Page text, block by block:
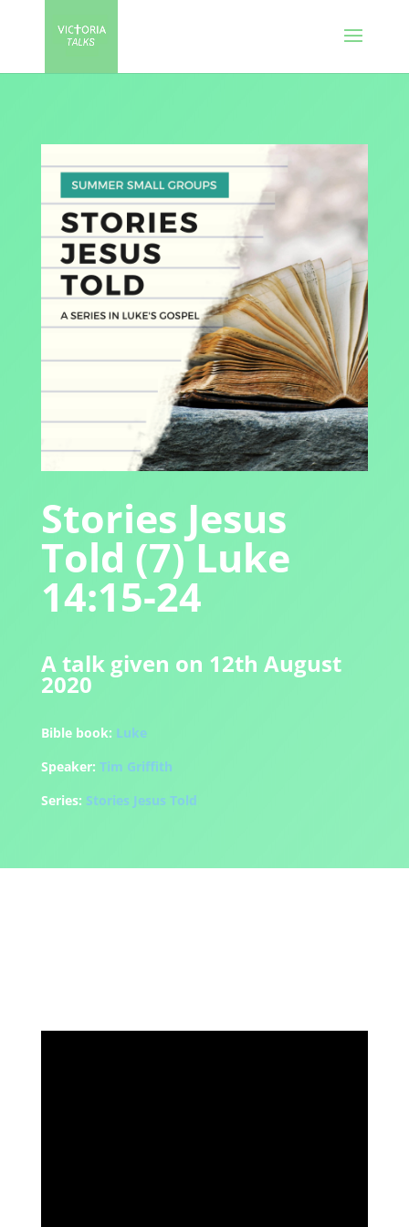
Stories Jesus
Told (7) Luke
14:15-24
A talk given on 12th August
2020
Bible book: Luke
Speaker: Tim Griffith
Series: Stories Jesus Told